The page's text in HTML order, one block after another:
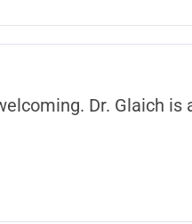
Dr. Glaich is